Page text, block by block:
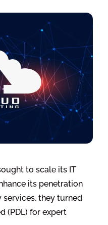
to scale its IT
its penetration
they turned
(PDL) for expert